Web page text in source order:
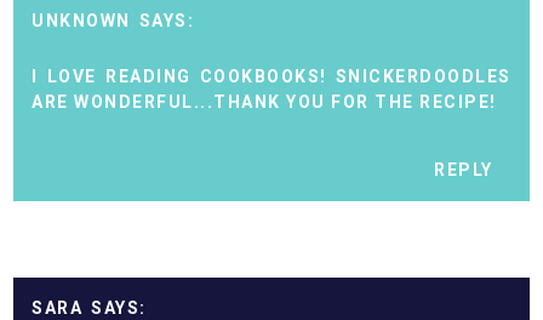
UNKNOWN
I LOVE READING COOKBOOKS! SNICKERDOODLES
ARE WONDERFUL...THANK YOU FOR THE RECIPE!
REPLY
SARA